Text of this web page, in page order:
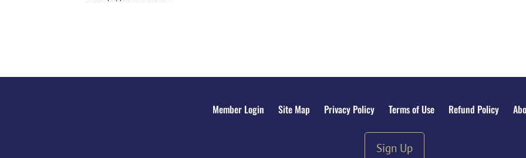
Member Login Site Map Privacy Policy Terms of Use Refund Policy
Sign Up